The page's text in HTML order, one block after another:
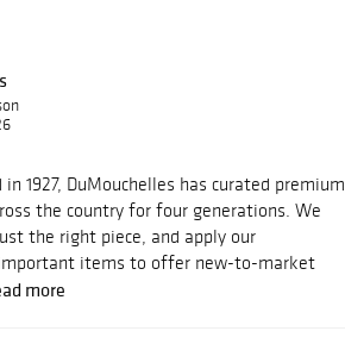
1927, DuMouchelles has curated premium
the country for four generations. We
the right piece, and apply our
items to offer new-to-market
more